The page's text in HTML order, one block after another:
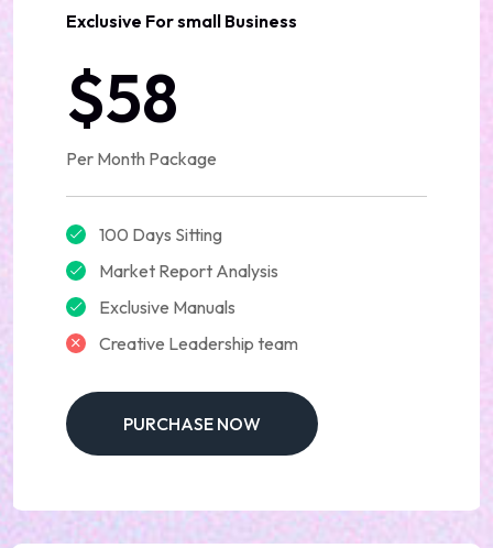
Exclusive For small Business
$58
Per Month Package
100 Days Sitting
Market Report Analysis
Exclusive Manuals
Creative Leadership team
PURCHASE NOW